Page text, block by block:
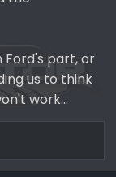
Ford's part, or
us to think
work...